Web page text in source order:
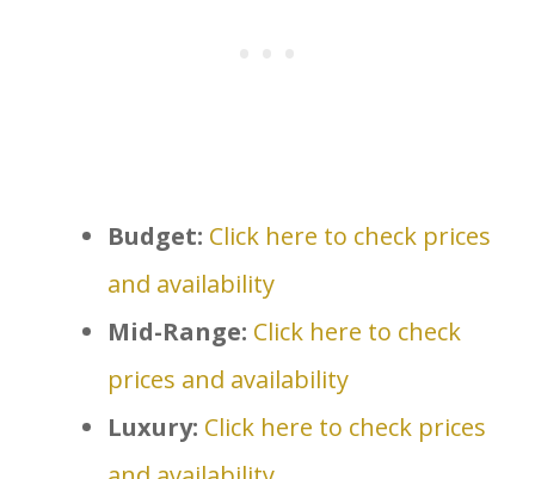
Budget: Click here to check prices
and availability
Mid-Range: Click here to check
prices and availability
Luxury: Click here to check prices